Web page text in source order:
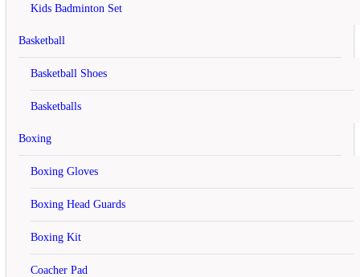
Kids Badminton Set
Basketball
Basketball Shoes
Basketballs
Boxing
Boxing Gloves
Boxing Head Guards
Boxing Kit
Coacher Pad
Login Create an account
Register Account
If you already have an account with us, please login at the
Your Personal Details
E-Mail
Telephone